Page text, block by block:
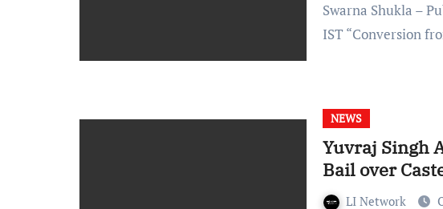
Swarna Shukla – Published On: November 25, 2021 at 18:50
IST “Conversion
NEWS
Yuvraj Singh
Bail over
LI Network